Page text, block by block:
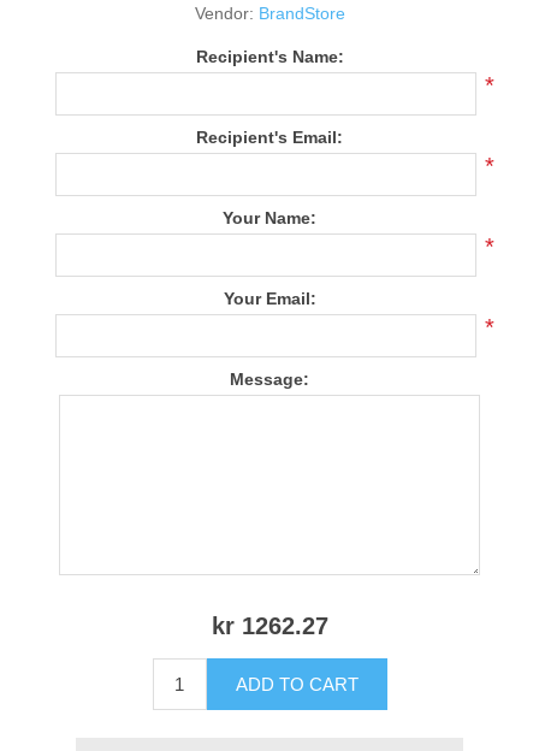
Vendor: BrandStore
Recipient's Name:
*
Recipient's Email:
*
Your Name:
*
Your Email:
*
Message:
kr 1262.27
ADD TO CART